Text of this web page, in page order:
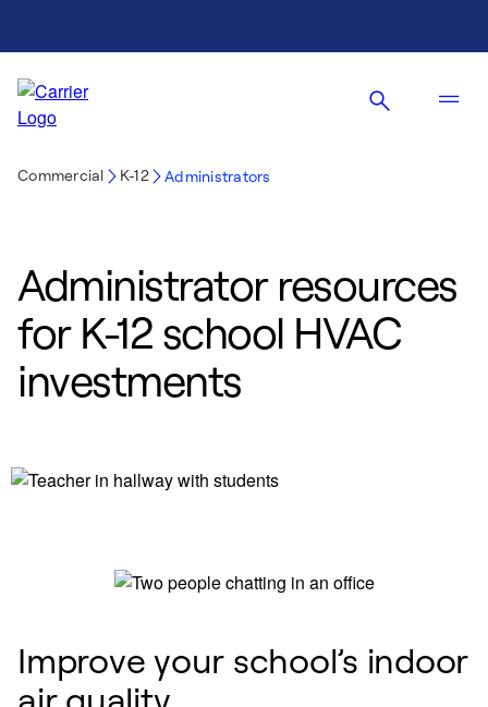
Commercial K-12 Administrators
Administrator resources
for K-12 school HVAC
investments
Improve your school’s indoor